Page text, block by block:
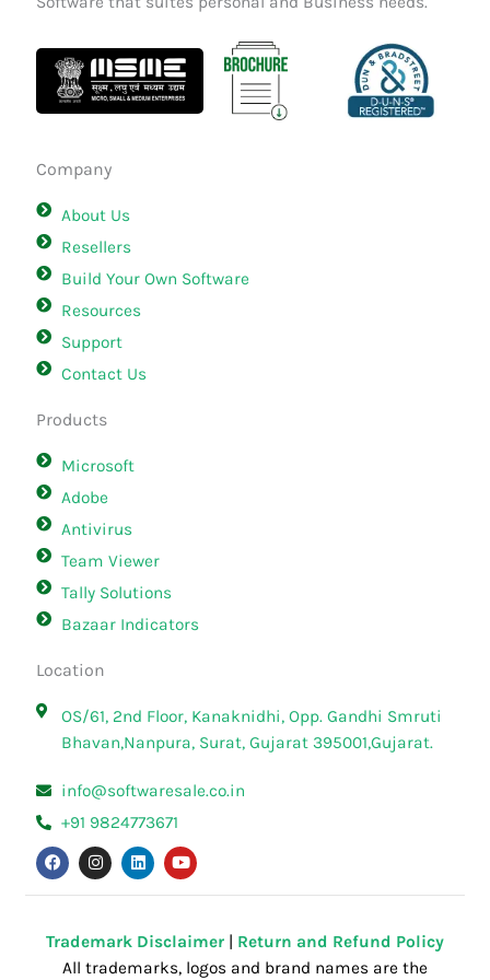
Company
About Us
Resellers
Build Your Own Software
Resources
Support
Contact Us
Products
Microsoft
Adobe
Antivirus
Team Viewer
Tally Solutions
Bazaar Indicators
Location
OS/61, 2nd Floor, Kanaknidhi, Opp. Gandhi Smruti
Bhavan,Nanpura, Surat, Gujarat 395001,Gujarat.
info@softwaresale.co.in
+91 9824773671
F
a
c
e
o
I
n
s
t
r
m
L
i
n
k
i
Y
o
u
t
e
Trademark Disclaimer | Return and Refund Policy
All trademarks, logos and brand names are the